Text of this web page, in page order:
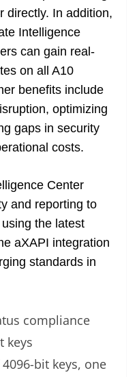
directly. In addition,
Intelligence
can gain real-
on all A10
benefits include
optimizing
gaps in security
costs.
Center
and reporting to
the latest
aXAPI integration
standards in
compliance
keys
bit keys, one